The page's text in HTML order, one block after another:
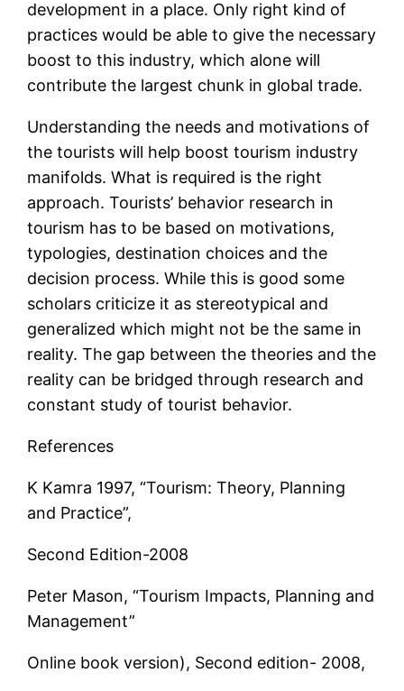
development in a place. Only right kind of
practices would be able to give the necessary
boost to this industry, which alone will
contribute the largest chunk in global trade.
Understanding the needs and motivations of
the tourists will help boost tourism industry
manifolds. What is required is the right
approach. Tourists’ behavior research in
tourism has to be based on motivations,
typologies, destination choices and the
decision process. While this is good some
scholars criticize it as stereotypical and
generalized which might not be the same in
reality. The gap between the theories and the
reality can be bridged through research and
constant study of tourist behavior.
References
K Kamra 1997, “Tourism: Theory, Planning
and Practice”,
Second Edition-2008
Peter Mason, “Tourism Impacts, Planning and
Management”
Online book version), Second edition- 2008,